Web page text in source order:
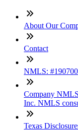
About Our
Contact
NMLS:
Company
Inc. NMLS
Texas